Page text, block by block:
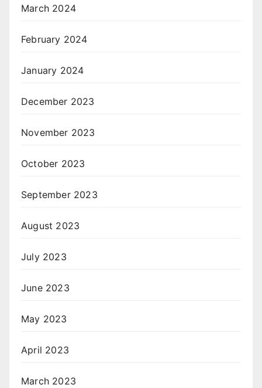
March 2024
February 2024
January 2024
December 2023
November 2023
October 2023
September 2023
August 2023
July 2023
June 2023
May 2023
April 2023
March 2023